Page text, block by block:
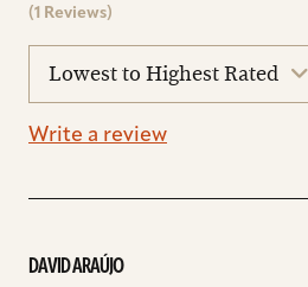
(1 Reviews)
reviews
Write a review
DAVID ARAÚJO